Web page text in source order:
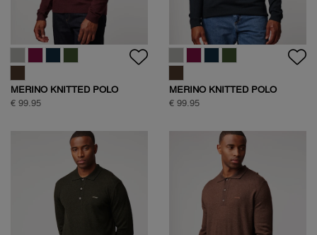
MERINO KNITTED POLO
€ 99.95
MERINO KNITTED POLO
€ 99.95